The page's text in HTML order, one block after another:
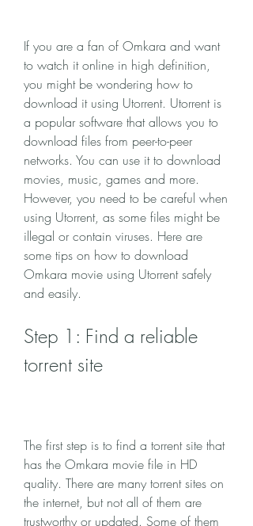
If you are a fan of Omkara and want
to watch it online in high definition,
you might be wondering how to
download it using Utorrent. Utorrent is
a popular software that allows you to
download files from peer-to-peer
networks. You can use it to download
movies, music, games and more.
However, you need to be careful when
using Utorrent, as some files might be
illegal or contain viruses. Here are
some tips on how to download
Omkara movie using Utorrent safely
and easily.
Step 1: Find a reliable
torrent site
The first step is to find a torrent site that
has the Omkara movie file in HD
quality. There are many torrent sites on
the internet, but not all of them are
trustworthy or updated. Some of them